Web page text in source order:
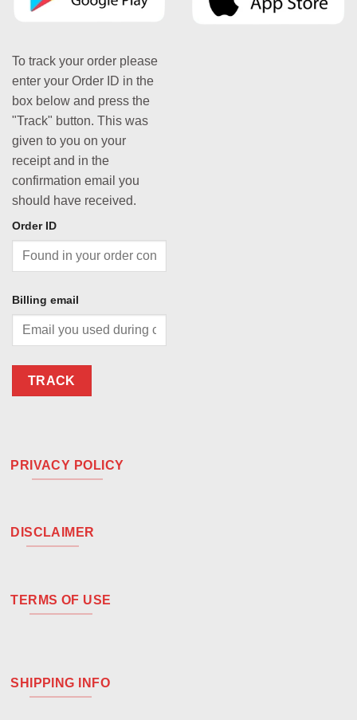
To track your order please
enter your Order ID in the
box below and press the
"Track" button. This was
given to you on your
receipt and in the
confirmation email you
should have received.
Order ID
Billing email
TRACK
PRIVACY POLICY
DISCLAIMER
TERMS OF USE
SHIPPING INFO